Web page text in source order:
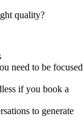
quality?
need to be focused
if you book a
to generate